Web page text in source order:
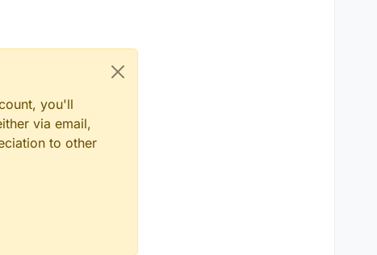
you'll
via email,
to other